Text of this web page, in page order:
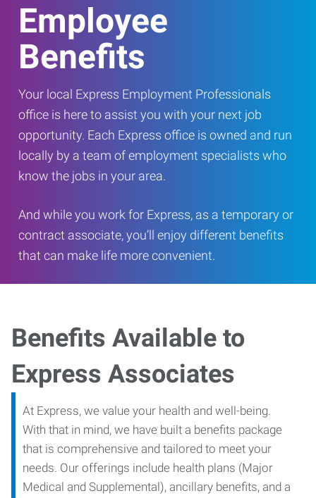
Employee
Benefits
Your local Express Employment Professionals
office is here to assist you with your next job
opportunity. Each Express office is owned and run
locally by a team of employment specialists who
know the jobs in your area.
And while you work for Express, as a temporary or
contract associate, you’ll enjoy different benefits
that can make life more convenient.
Benefits Available to
Express Associates
At Express, we value your health and well-being.
With that in mind, we have built a benefits package
that is comprehensive and tailored to meet your
needs. Our offerings include health plans (Major
Medical and Supplemental), ancillary benefits, and a